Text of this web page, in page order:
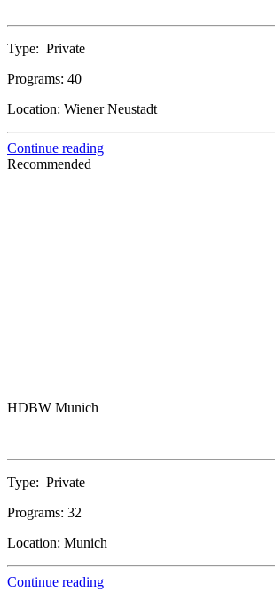
Type: Private
Programs: 40
Location: Wiener Neustadt
Continue reading
Recommended
HDBW Munich
Type: Private
Programs: 32
Location: Munich
Continue reading